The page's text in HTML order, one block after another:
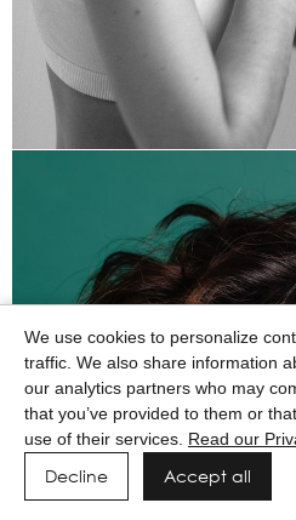
We use cookies to personalize
traffic. We also share information
our analytics partners who may
that you’ve provided to them or
use of their services. Read our
Decline Accept all